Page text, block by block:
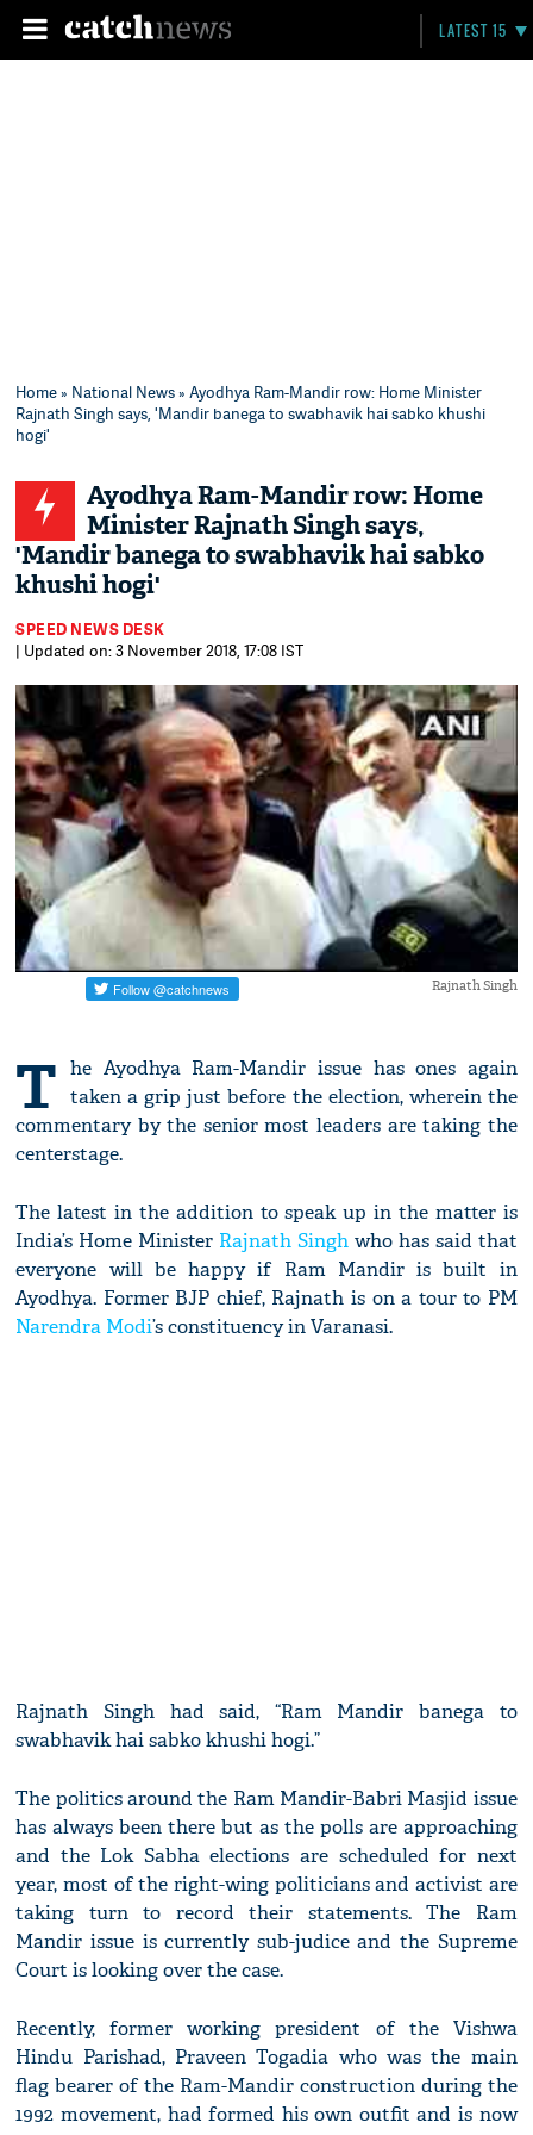
LATEST 15
Home» National News» Ayodhya Ram-Mandir row: Home Minister
Rajnath Singh says, 'Mandir banega to swabhavik hai sabko khushi
hogi'
Ayodhya Ram-Mandir row: Home
Minister Rajnath Singh says,
'Mandir banega to swabhavik hai sabko
khushi hogi'
SPEED NEWS DESK
| Updated on: 3 November 2018, 17:08 IST
Rajnath Singh
T he Ayodhya Ram-Mandir issue has ones again
taken a grip just before the election, wherein the
commentary by the senior most leaders are taking the
centerstage.
The latest in the addition to speak up in the matter is
India’s Home Minister Rajnath Singh who has said that
everyone will be happy if Ram Mandir is built in
Ayodhya. Former BJP chief, Rajnath is on a tour to PM
Narendra Modi’s constituency in Varanasi.
Rajnath Singh had said, “Ram Mandir banega to
swabhavik hai sabko khushi hogi.”
The politics around the Ram Mandir-Babri Masjid issue
has always been there but as the polls are approaching
and the Lok Sabha elections are scheduled for next
year, most of the right-wing politicians and activist are
taking turn to record their statements. The Ram
Mandir issue is currently sub-judice and the Supreme
Court is looking over the case.
Recently, former working president of the Vishwa
Hindu Parishad, Praveen Togadia who was the main
flag bearer of the Ram-Mandir construction during the
1992 movement, had formed his own outfit and is now